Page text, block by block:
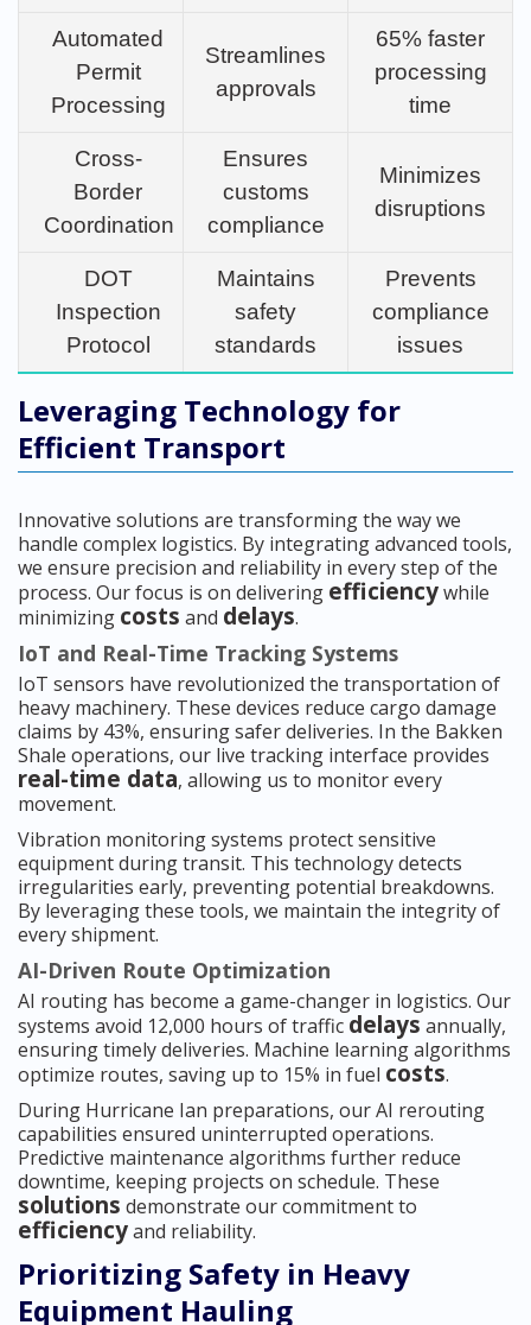
Automated
Permit
Processing
Streamlines
approvals
65% faster
processing
time
Cross-
Border
Coordination
Ensures
customs
compliance
Minimizes
disruptions
DOT
Inspection
Protocol
Maintains
safety
standards
Prevents
compliance
issues
Leveraging Technology for
Efficient Transport
Innovative solutions are transforming the way we
handle complex logistics. By integrating advanced tools,
we ensure precision and reliability in every step of the
process. Our focus is on delivering efficiencywhile
minimizing costs and delays.
IoT and Real-Time Tracking Systems
IoT sensors have revolutionized the transportation of
heavy machinery. These devices reduce cargo damage
claims by 43%, ensuring safer deliveries. In the Bakken
Shale operations, our live tracking interface provides
real-time data, allowing us to monitor every
movement.
Vibration monitoring systems protect sensitive
equipment during transit. This technology detects
irregularities early, preventing potential breakdowns.
By leveraging these tools, we maintain the integrity of
every shipment.
AI-Driven Route Optimization
AI routing has become a game-changer in logistics. Our
systems avoid 12,000 hours of traffic delays annually,
ensuring timely deliveries. Machine learning algorithms
optimize routes, saving up to 15% in fuel costs.
During Hurricane Ian preparations, our AI rerouting
capabilities ensured uninterrupted operations.
Predictive maintenance algorithms further reduce
downtime, keeping projects on schedule. These
solutions demonstrate our commitment to
efficiencyand reliability.
Prioritizing Safety in Heavy
Equipment Hauling